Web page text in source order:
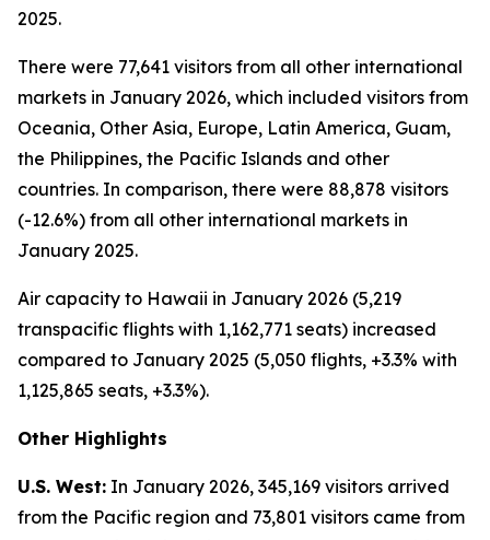
2025.
There were 77,641 visitors from all other international
markets in January 2026, which included visitors from
Oceania, Other Asia, Europe, Latin America, Guam,
the Philippines, the Pacific Islands and other
countries. In comparison, there were 88,878 visitors
(-12.6%) from all other international markets in
January 2025.
Air capacity to Hawaii in January 2026 (5,219
transpacific flights with 1,162,771 seats) increased
compared to January 2025 (5,050 flights, +3.3% with
1,125,865 seats, +3.3%).
Other Highlights
U.S. West: In January 2026, 345,169 visitors arrived
from the Pacific region and 73,801 visitors came from